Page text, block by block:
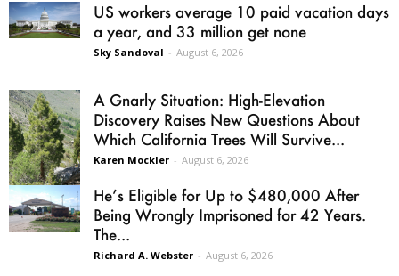
US workers average 10 paid vacation days
a year, and 33 million get none
Sky Sandoval - August 6, 2026
A Gnarly Situation: High-Elevation
Discovery Raises New Questions About
Which California Trees Will Survive...
Karen Mockler - August 6, 2026
He’s Eligible for Up to $480,000 After
Being Wrongly Imprisoned for 42 Years.
The...
Richard A. Webster - August 6, 2026